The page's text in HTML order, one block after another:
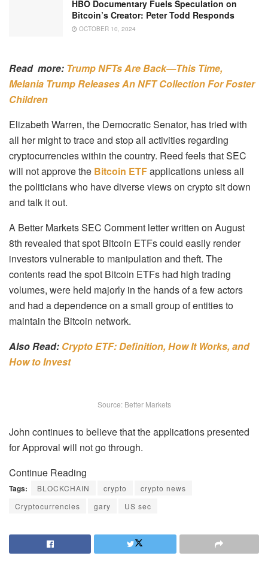
HBO Documentary Fuels Speculation on
Bitcoin’s Creator: Peter Todd Responds
OCTOBER 10, 2024
Read more: Trump NFTs Are Back—This Time,
Melania Trump Releases An NFT Collection For Foster
Children
Elizabeth Warren, the Democratic Senator, has tried with
all her might to trace and stop all activities regarding
cryptocurrencies within the country. Reed feels that SEC
will not approve the Bitcoin ETFapplications unless all
the politicians who have diverse views on crypto sit down
and talk it out.
A Better Markets SEC Comment letter written on August
8th revealed that spot Bitcoin ETFs could easily render
investors vulnerable to manipulation and theft. The
contents read the spot Bitcoin ETFs had high trading
volumes, were held majorly in the hands of a few actors
and had a dependence on a small group of entities to
maintain the Bitcoin network.
Also Read: Crypto ETF: Definition, How It Works, and
How to Invest
Source: Better Markets
John continues to believe that the applications presented
for Approval will not go through.
Continue Reading
Tags: BLOCKCHAIN crypto
crypto news
Cryptocurrencies
gary US sec